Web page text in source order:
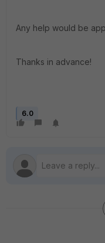
Any help would be
Thanks in advance!
6.0